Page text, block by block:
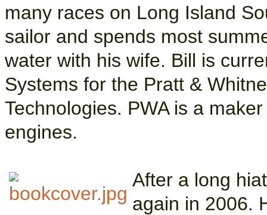
many races on Long Island
sailor and spends most
water with his wife. Bill is
Systems for the Pratt &
Technologies. PWA is a
engines.
After a long
again in 2006.